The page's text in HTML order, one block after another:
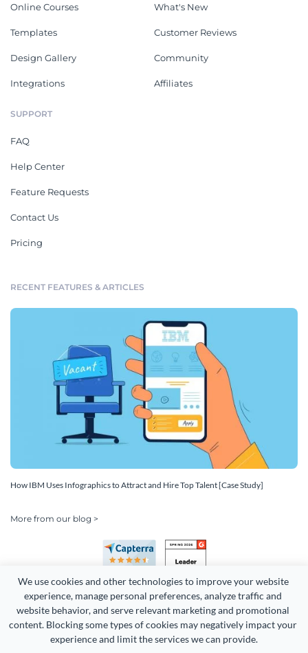
We use cookies and other technologies to improve your website
experience, manage personal preferences, analyze traffic and
website behavior, and serve relevant marketing and promotional
content. Blocking some types of cookies may negatively impact your
experience and limit the services we can provide.
Online Courses
Templates
Design Gallery
Integrations
What's New
Customer Reviews
Community
Affiliates
SUPPORT
FAQ
Help Center
Feature Requests
Contact Us
Pricing
RECENT FEATURES & ARTICLES
How IBM Uses Infographics to Attract and Hire Top Talent [Case Study]
More from our blog >
Copyright 2026 Easy WebContent, LLC. (DBA Visme). All rights